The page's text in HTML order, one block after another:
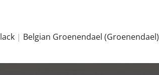
| Belgian Groenendael (Groenendael)